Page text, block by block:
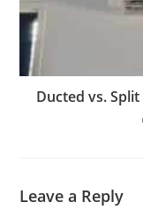
Ducted vs.
Leave a Reply